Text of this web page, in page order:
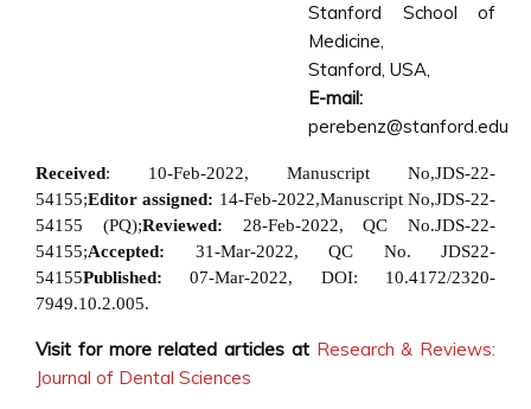
Stanford School of
Medicine,
Stanford, USA,
E-mail:
perebenz@stanford.edu
Received: 10-Feb-2022, Manuscript
No,JDS-22-
54155;Editor assigned: 14-Feb-2022,Manuscript No,JDS-22-
54155 (PQ);Reviewed: 28-Feb-2022, QC No.JDS-22-
54155;Accepted: 31-Mar-2022, QC No. JDS22-
54155Published: 07-Mar-2022, DOI:
10.4172/2320-
7949.10.2.005.
Visit for more related articles at Research & Reviews:
Journal of Dental Sciences